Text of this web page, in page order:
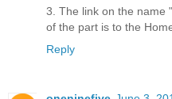
3. The link on the name
of the part is to the
Reply